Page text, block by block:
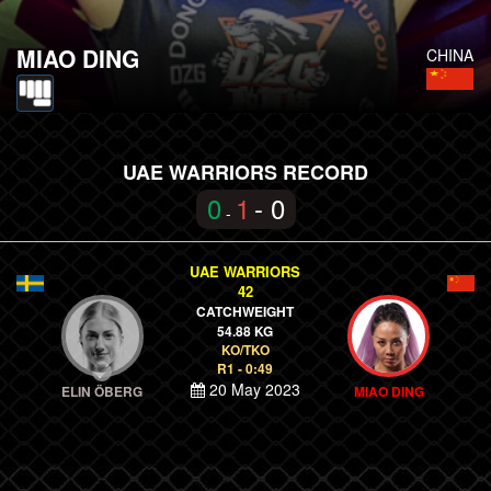
CHINA
MIAO DING
UAE WARRIORS RECORD
0 - 1 - 0
ELIN ÖBERG
UAE WARRIORS
42
CATCHWEIGHT
54.88 KG
KO/TKO
R1 - 0:49
20 May 2023 MIAO DING